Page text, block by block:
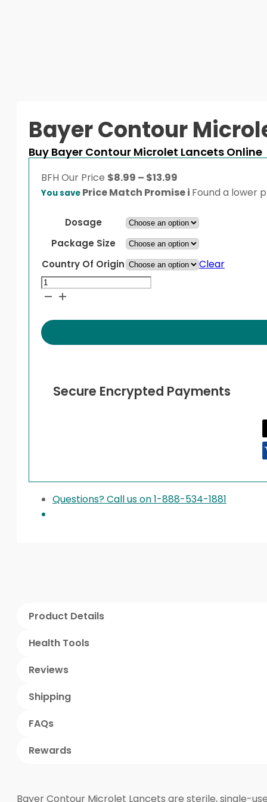
Bayer Contour
Buy Bayer Contour Microlet Lancets Online
BFH Our Price $8.99 – $13.99
range:
through
$13.99
You save Price Match Promisei Found a lower
Dosage
Package Size
Country Of Origin
Clear
Bayer
Contour
Lancets
quantity
Secure Encrypted Payments
Questions? Call us on 1-888-534-1881
Product Details
Health Tools
Reviews
Shipping
FAQs
Rewards
Bayer Contour Microlet Lancets are sterile, single-